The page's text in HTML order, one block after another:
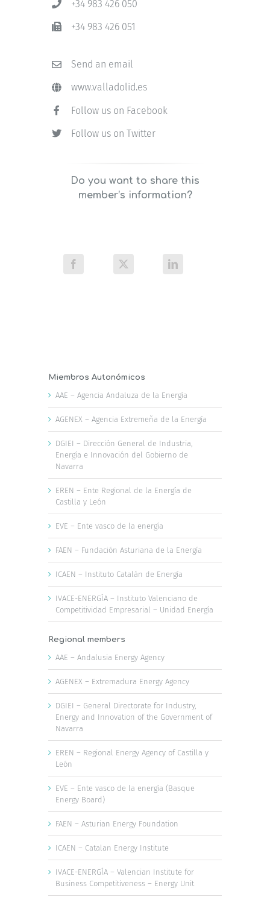
+34 983 426 050
+34 983 426 051
Send an email
www.valladolid.es
Follow us on Facebook
Follow us on Twitter
Do you want to share this
member’s information?
Miembros Autonómicos
AAE – Agencia Andaluza de la Energía
AGENEX – Agencia Extremeña de la Energía
DGIEI – Dirección General de Industria,
Energía e Innovación del Gobierno de
Navarra
EREN – Ente Regional de la Energía de
Castilla y León
EVE – Ente vasco de la energía
FAEN – Fundación Asturiana de la Energía
ICAEN – Instituto Catalán de Energía
IVACE-ENERGÍA – Instituto Valenciano de
Competitividad Empresarial – Unidad Energía
Regional members
AAE – Andalusia Energy Agency
AGENEX – Extremadura Energy Agency
DGIEI – General Directorate for Industry,
Energy and Innovation of the Government of
Navarra
EREN – Regional Energy Agency of Castilla y
León
EVE – Ente vasco de la energía (Basque
Energy Board)
FAEN – Asturian Energy Foundation
ICAEN – Catalan Energy Institute
IVACE-ENERGÍA – Valencian Institute for
Business Competitiveness – Energy Unit